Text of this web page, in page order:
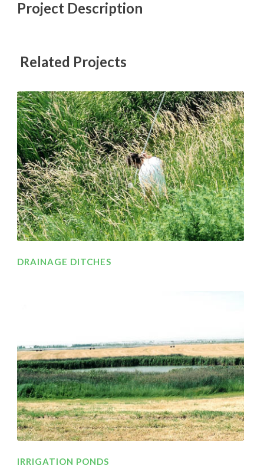
Project Description
Related Projects
DRAINAGE DITCHES
IRRIGATION PONDS